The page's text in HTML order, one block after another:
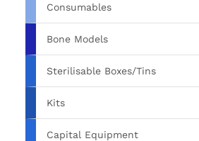
Consumables
Bone Models
Sterilisable Boxes/Tins
Kits
Capital Equipment